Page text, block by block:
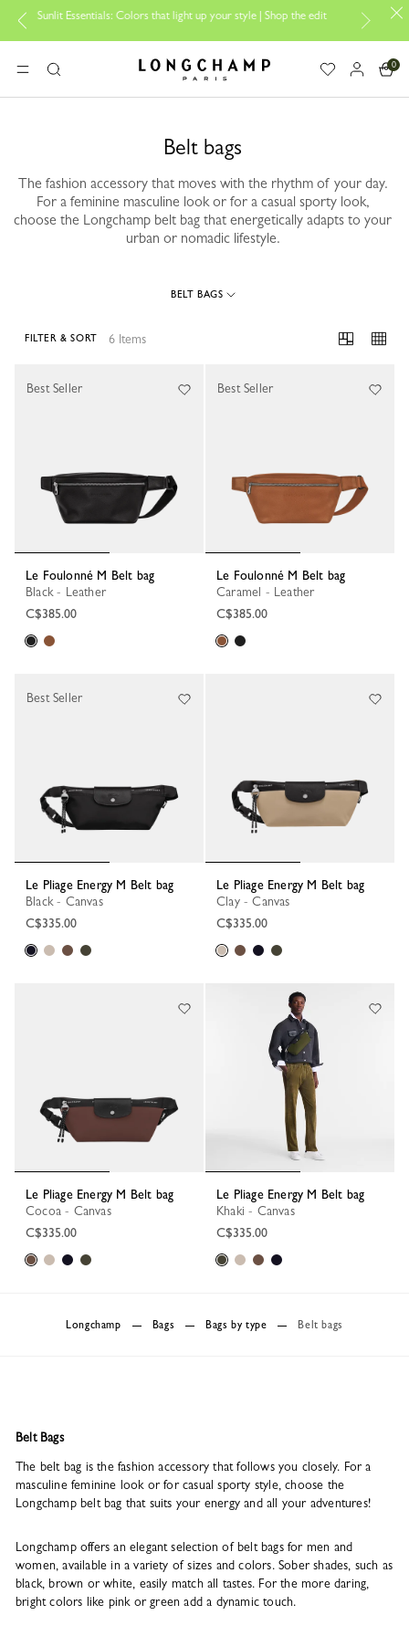
Sunlit Essentials: Colors that light up your style | Shop the edit
MENUSearch Longchamp - Home
0
Belt bags
The fashion accessory that moves with the rhythm of your day.
For a feminine masculine look or for a casual sporty look,
choose the Longchamp belt bag that energetically adapts to your
urban or nomadic lifestyle.
BELT BAGS
6 Items
FILTER & SORT
Le Foulonné M Belt bag
Black - Leather
C$385.00
Best Seller
Le Foulonné M Belt bag
Caramel - Leather
C$385.00
Best Seller
Le Pliage Energy M Belt bag
Black - Canvas
C$335.00
Best Seller
Le Pliage Energy M Belt bag
Clay - Canvas
C$335.00
Le Pliage Energy M Belt bag
Cocoa - Canvas
C$335.00
Le Pliage Energy M Belt bag
Khaki - Canvas
C$335.00
Longchamp Bags Bags by type Belt bags
Belt Bags
The belt bag is the fashion accessory that follows you closely. For a
masculine feminine look or for casual sporty style, choose the
Longchamp belt bag that suits your energy and all your adventures!
Longchamp offers an elegant selection of belt bags for men and
women, available in a variety of sizes and colors. Sober shades, such as
black, brown or white, easily match all tastes. For the more daring,
bright colors like pink or green add a dynamic touch.